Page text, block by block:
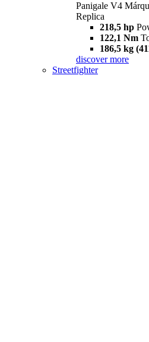
Panigale V4
Replica
218,5 hp
122,1 Nm
186,5 kg
discover more
Streetfighter